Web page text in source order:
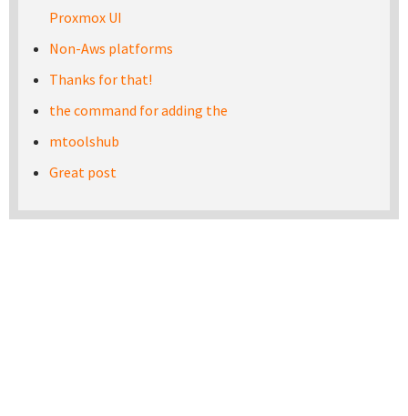
Proxmox UI
Non-Aws platforms
Thanks for that!
the command for adding the
mtoolshub
Great post